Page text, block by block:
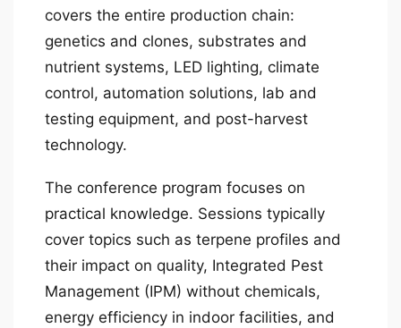
covers the entire production chain:
genetics and clones, substrates and
nutrient systems, LED lighting, climate
control, automation solutions, lab and
testing equipment, and post-harvest
technology.
The conference program focuses on
practical knowledge. Sessions typically
cover topics such as terpene profiles and
their impact on quality, Integrated Pest
Management (IPM) without chemicals,
energy efficiency in indoor facilities, and